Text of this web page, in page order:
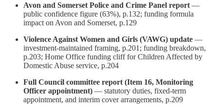
Avon and Somerset Police and Crime Panel report —
public confidence figure (63%), p.132; funding formula
impact on Avon and Somerset, p.129
Violence Against Women and Girls (VAWG) update —
investment-maintained framing, p.201; funding breakdown,
p.203; Home Office funding cliff for Children Affected by
Domestic Abuse service, p.204
Full Council committee report (Item 16, Monitoring
Officer appointment) — statutory duties, fixed-term
appointment, and interim cover arrangements, p.209